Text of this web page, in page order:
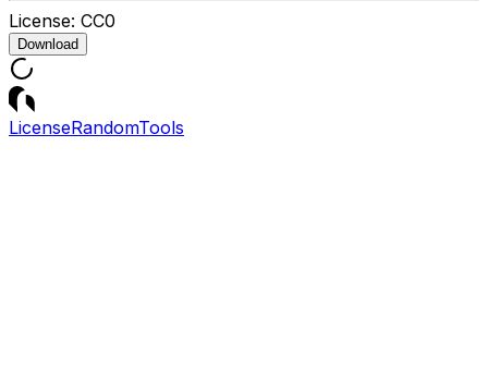
License: CC0
Download
LicenseRandomTools